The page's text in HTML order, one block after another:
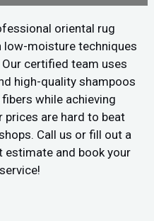
oriental rug
low-moisture techniques
certified team uses
high-quality shampoos
while achieving
prices are hard to beat
Call us or fill out a
and book your